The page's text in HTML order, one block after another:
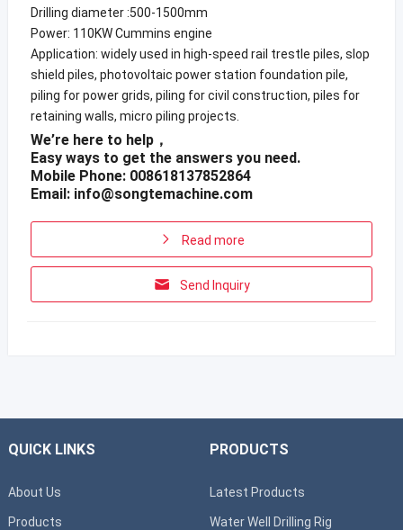
Drilling diameter :500-1500mm
Power: 110KW Cummins engine
Application: widely used in high-speed rail trestle piles, slop
shield piles, photovoltaic power station foundation pile,
piling for power grids, piling for civil construction, piles for
retaining walls, micro piling projects.
We’re here to help，
Easy ways to get the answers you need.
Mobile Phone: 008618137852864
Email: info@songtemachine.com
Read more
Send Inquiry
QUICK LINKS
About Us
Products
PRODUCTS
Latest Products
Water Well Drilling Rig